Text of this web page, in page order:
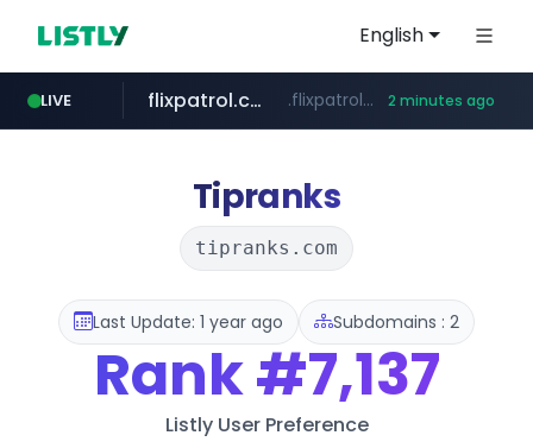
English
LIVE
houseranking.kr .houseranking.kr/************/*****...
flixpatrol.com .flixpatrol.com/*****/*****... 2 minutes ago
Tipranks
tipranks.com
Last Update: 1 year ago Subdomains : 2
Rank#7,137
Listly User Preference